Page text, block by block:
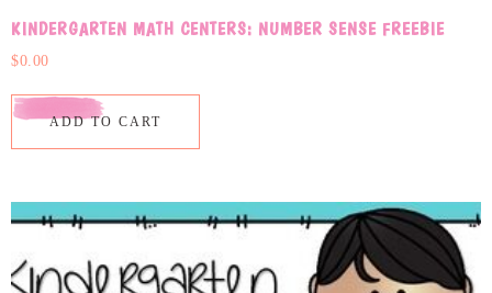
KINDERGARTEN MATH CENTERS: NUMBER SENSE FREEBIE
$0.00
ADD TO CART